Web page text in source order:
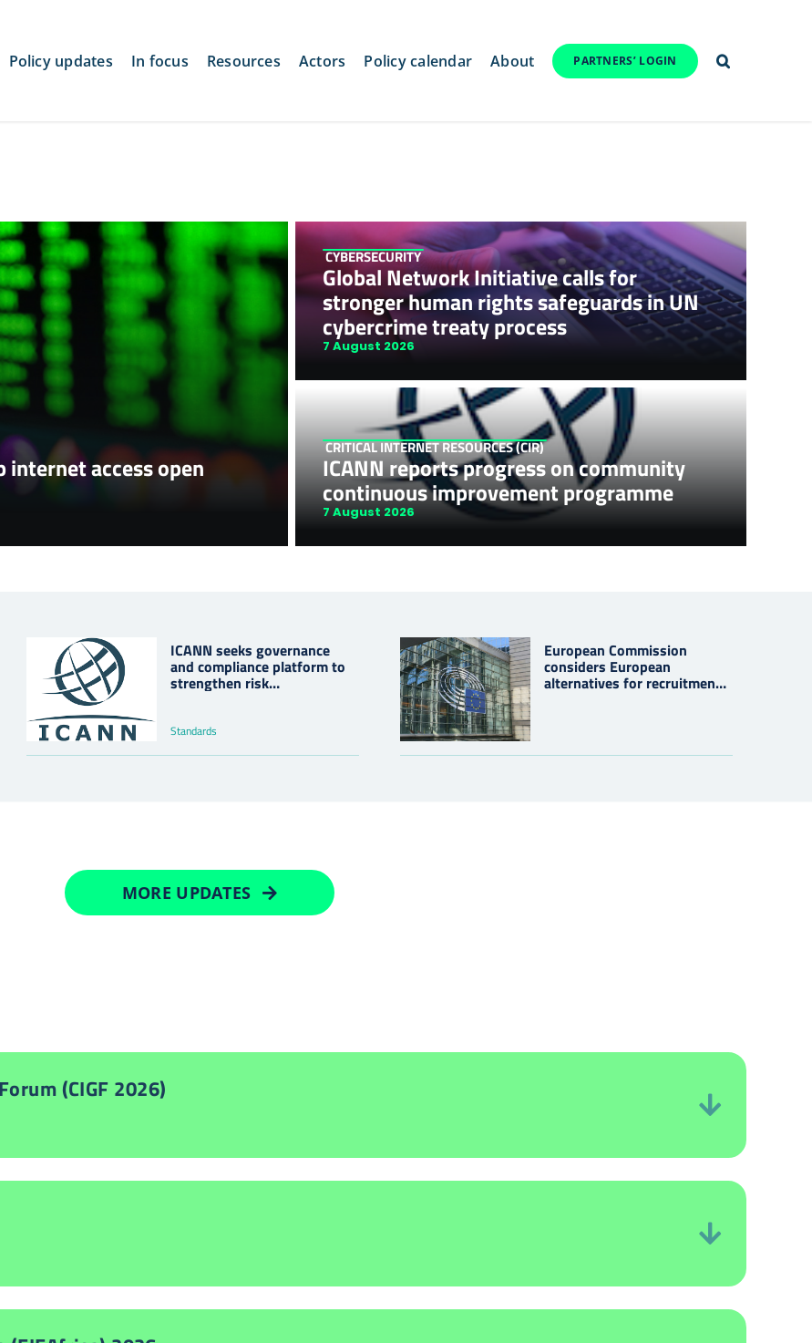
Policy updates In focus Resources Actors Policy calendar About PARTNERS’ LOGIN
internet access open
CYBERSECURITY
Global Network Initiative calls for
stronger human rights safeguards in UN
cybercrime treaty process
7 August 2026
CRITICAL INTERNET RESOURCES (CIR)
ICANN reports progress on community
continuous improvement programme
7 August 2026
ICANN seeks governance
and compliance platform to
strengthen risk
Standards
European Commission
considers European
alternatives for recruitment
MORE UPDATES
(CIGF 2026)